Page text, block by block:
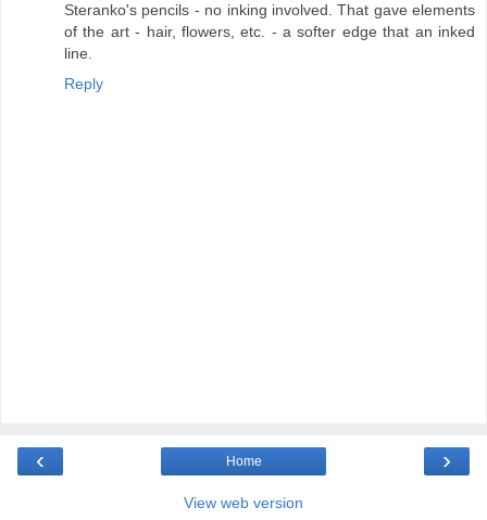
Steranko's pencils - no inking involved. That gave elements
of the art - hair, flowers, etc. - a softer edge that an inked
line.
Reply
‹ ›
Home
View web version